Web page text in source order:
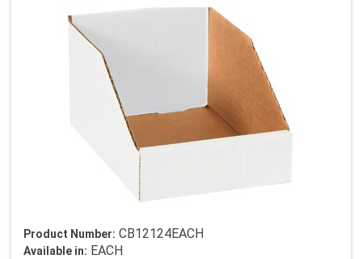
Product Number: CB12124EACH
Available in: EACH